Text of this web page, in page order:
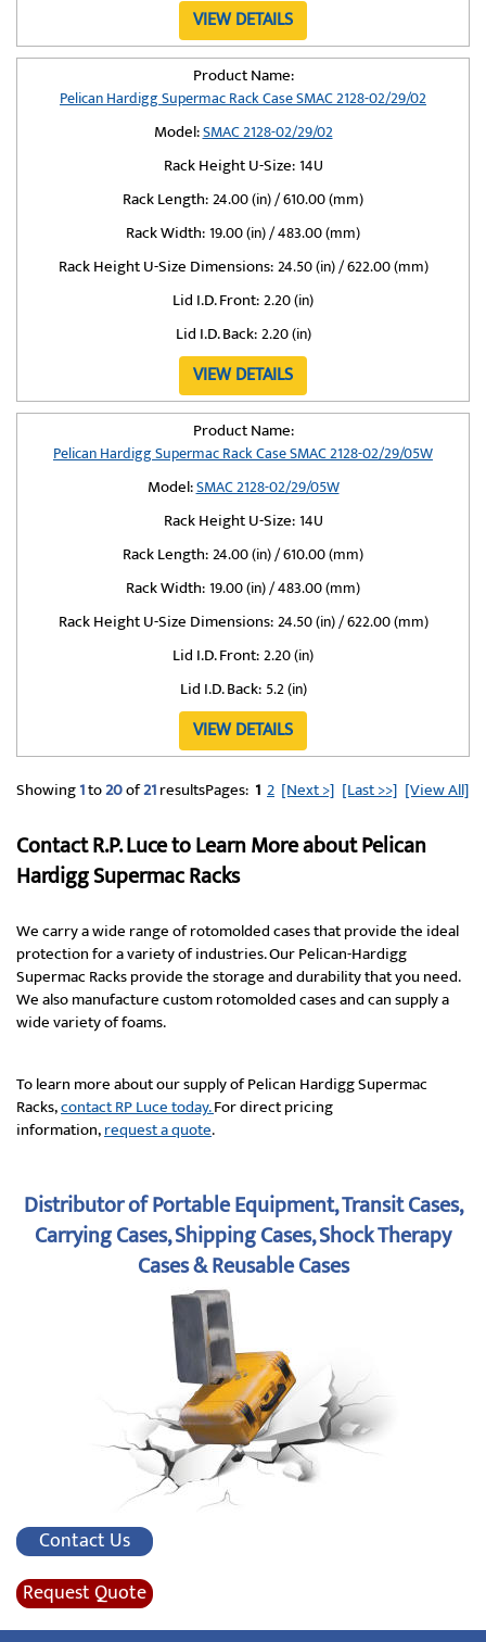
VIEW DETAILS
Product Name:
Pelican Hardigg Supermac Rack Case SMAC 2128-02/29/02
Model:SMAC 2128-02/29/02
Rack Height U-Size:14U
Rack Length:24.00 (in) / 610.00 (mm)
Rack Width:19.00 (in) / 483.00 (mm)
Rack Height U-Size Dimensions:24.50 (in) / 622.00 (mm)
Lid I.D. Front:2.20 (in)
Lid I.D. Back:2.20 (in)
VIEW DETAILS
Product Name:
Pelican Hardigg Supermac Rack Case SMAC 2128-02/29/05W
Model:SMAC 2128-02/29/05W
Rack Height U-Size:14U
Rack Length:24.00 (in) / 610.00 (mm)
Rack Width:19.00 (in) / 483.00 (mm)
Rack Height U-Size Dimensions:24.50 (in) / 622.00 (mm)
Lid I.D. Front:2.20 (in)
Lid I.D. Back: 5.2 (in)
VIEW DETAILS
Pages: 1 2 [Next >] [Last >>] [View All]
Showing1to20of21results
Contact R.P. Luce to Learn More about Pelican
Hardigg Supermac Racks
We carry a wide range of rotomolded cases that provide the ideal
protection for a variety of industries. Our Pelican-Hardigg
Supermac Racks provide the storage and durability that you need.
We also manufacture custom rotomolded cases and can supply a
wide variety of foams.
To learn more about our supply of Pelican Hardigg Supermac
Racks,contact RP Luce today.For direct pricing
information,request a quote.
Distributor of Portable Equipment, Transit Cases,
Carrying Cases, Shipping Cases, Shock Therapy
Cases & Reusable Cases
Contact Us
Request Quote